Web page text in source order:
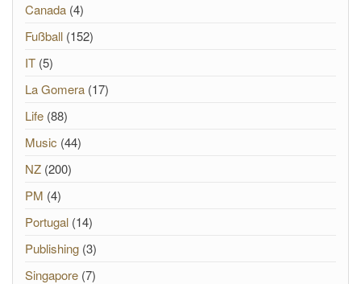
Canada (4)
Fußball (152)
IT (5)
La Gomera (17)
Life (88)
Music (44)
NZ (200)
PM (4)
Portugal (14)
Publishing (3)
Singapore (7)